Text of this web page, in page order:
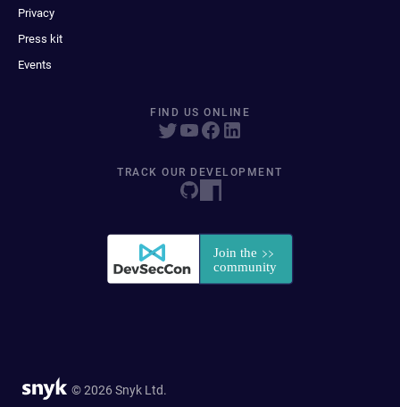
Privacy
Press kit
Events
FIND US ONLINE
TRACK OUR DEVELOPMENT
© 2026 Snyk Ltd.